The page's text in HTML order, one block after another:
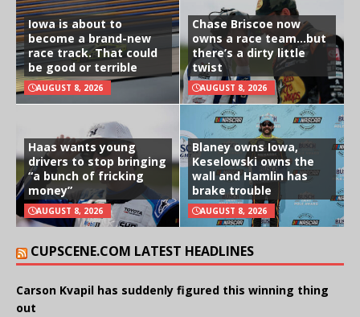
Iowa is about to
become a brand-new
race track. That could
be good or terrible
AUGUST 8, 2026
Chase Briscoe now
owns a race team…but
there’s a dirty little
twist
AUGUST 8, 2026
Haas wants young
drivers to stop bringing
“a bunch of fricking
money”
AUGUST 8, 2026
Blaney owns Iowa,
Keselowski owns the
wall and Hamlin has
brake trouble
AUGUST 8, 2026
CUPSCENE.COM LATEST HEADLINES
Carson Kvapil has suddenly figured this winning thing
out